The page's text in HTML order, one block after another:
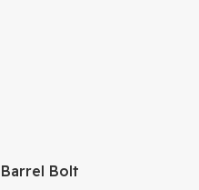
Bolt